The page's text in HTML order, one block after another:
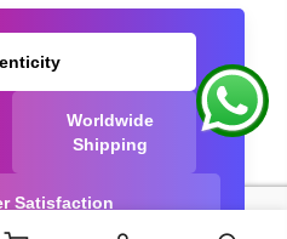
Worldwide
Shipping
Satisfaction